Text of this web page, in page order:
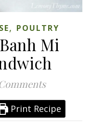
, POULTRY
Mi
Print Recipe